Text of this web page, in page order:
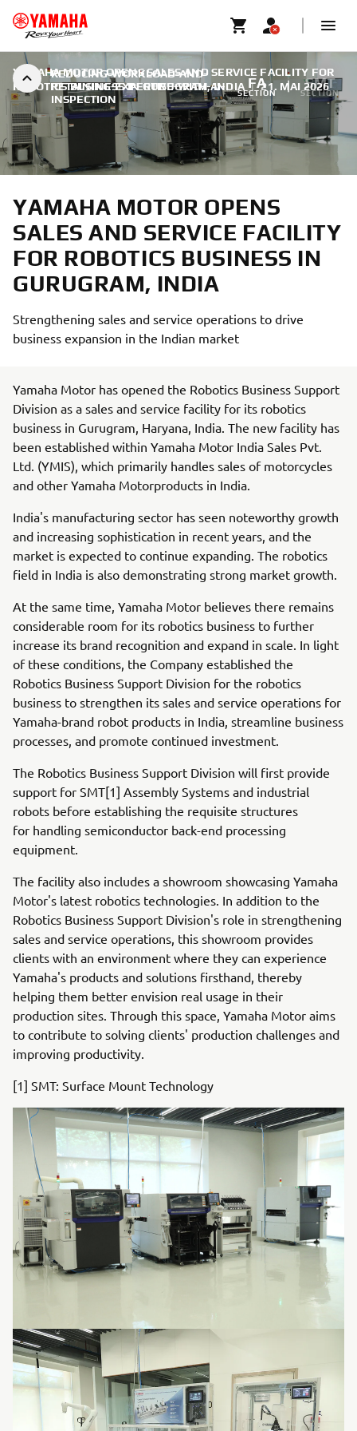
REDUCING-WORKLOAD-AND-
RETAINING-EXPERTISE-WITH-AI-
INSPECTION
FA
SECTION
SMT
SECTION
YAMAHA MOTOR OPENS SALES AND SERVICE FACILITY FOR
ROBOTICS BUSINESS IN GURUGRAM, INDIA | 21. MAI 2026
YAMAHA MOTOR OPENS
SALES AND SERVICE FACILITY
FOR ROBOTICS BUSINESS IN
GURUGRAM, INDIA
Strengthening sales and service operations to drive
business expansion in the Indian market
Yamaha Motor has opened the Robotics Business Support
Division as a sales and service facility for its robotics
business in Gurugram, Haryana, India. The new facility has
been established within Yamaha Motor India Sales Pvt.
Ltd. (YMIS), which primarily handles sales of motorcycles
and other Yamaha Motorproducts in India.
India's manufacturing sector has seen noteworthy growth
and increasing sophistication in recent years, and the
market is expected to continue expanding. The robotics
field in India is also demonstrating strong market growth.
At the same time, Yamaha Motor believes there remains
considerable room for its robotics business to further
increase its brand recognition and expand in scale. In light
of these conditions, the Company established the
Robotics Business Support Division for the robotics
business to strengthen its sales and service operations for
Yamaha-brand robot products in India, streamline business
processes, and promote continued investment.
The Robotics Business Support Division will first provide
support for SMT[1] Assembly Systems and industrial
robots before establishing the requisite structures
for handling semiconductor back-end processing
equipment.
The facility also includes a showroom showcasing Yamaha
Motor's latest robotics technologies. In addition to the
Robotics Business Support Division's role in strengthening
sales and service operations, this showroom provides
clients with an environment where they can experience
Yamaha's products and solutions firsthand, thereby
helping them better envision real usage in their
production sites. Through this space, Yamaha Motor aims
to contribute to solving clients' production challenges and
improving productivity.
[1] SMT: Surface Mount Technology